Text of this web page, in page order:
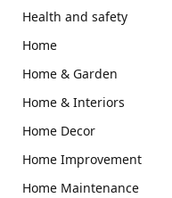
Health and safety
Home
Home & Garden
Home & Interiors
Home Decor
Home Improvement
Home Maintenance